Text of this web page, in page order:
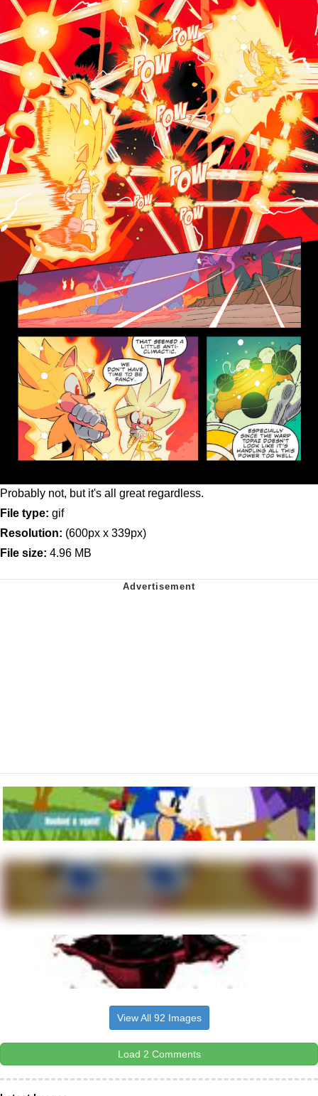
Probably not, but it's all great regardless.
File type: gif
Resolution: (600px x 339px)
File size: 4.96 MB
View All 92 Images
Load 2 Comments